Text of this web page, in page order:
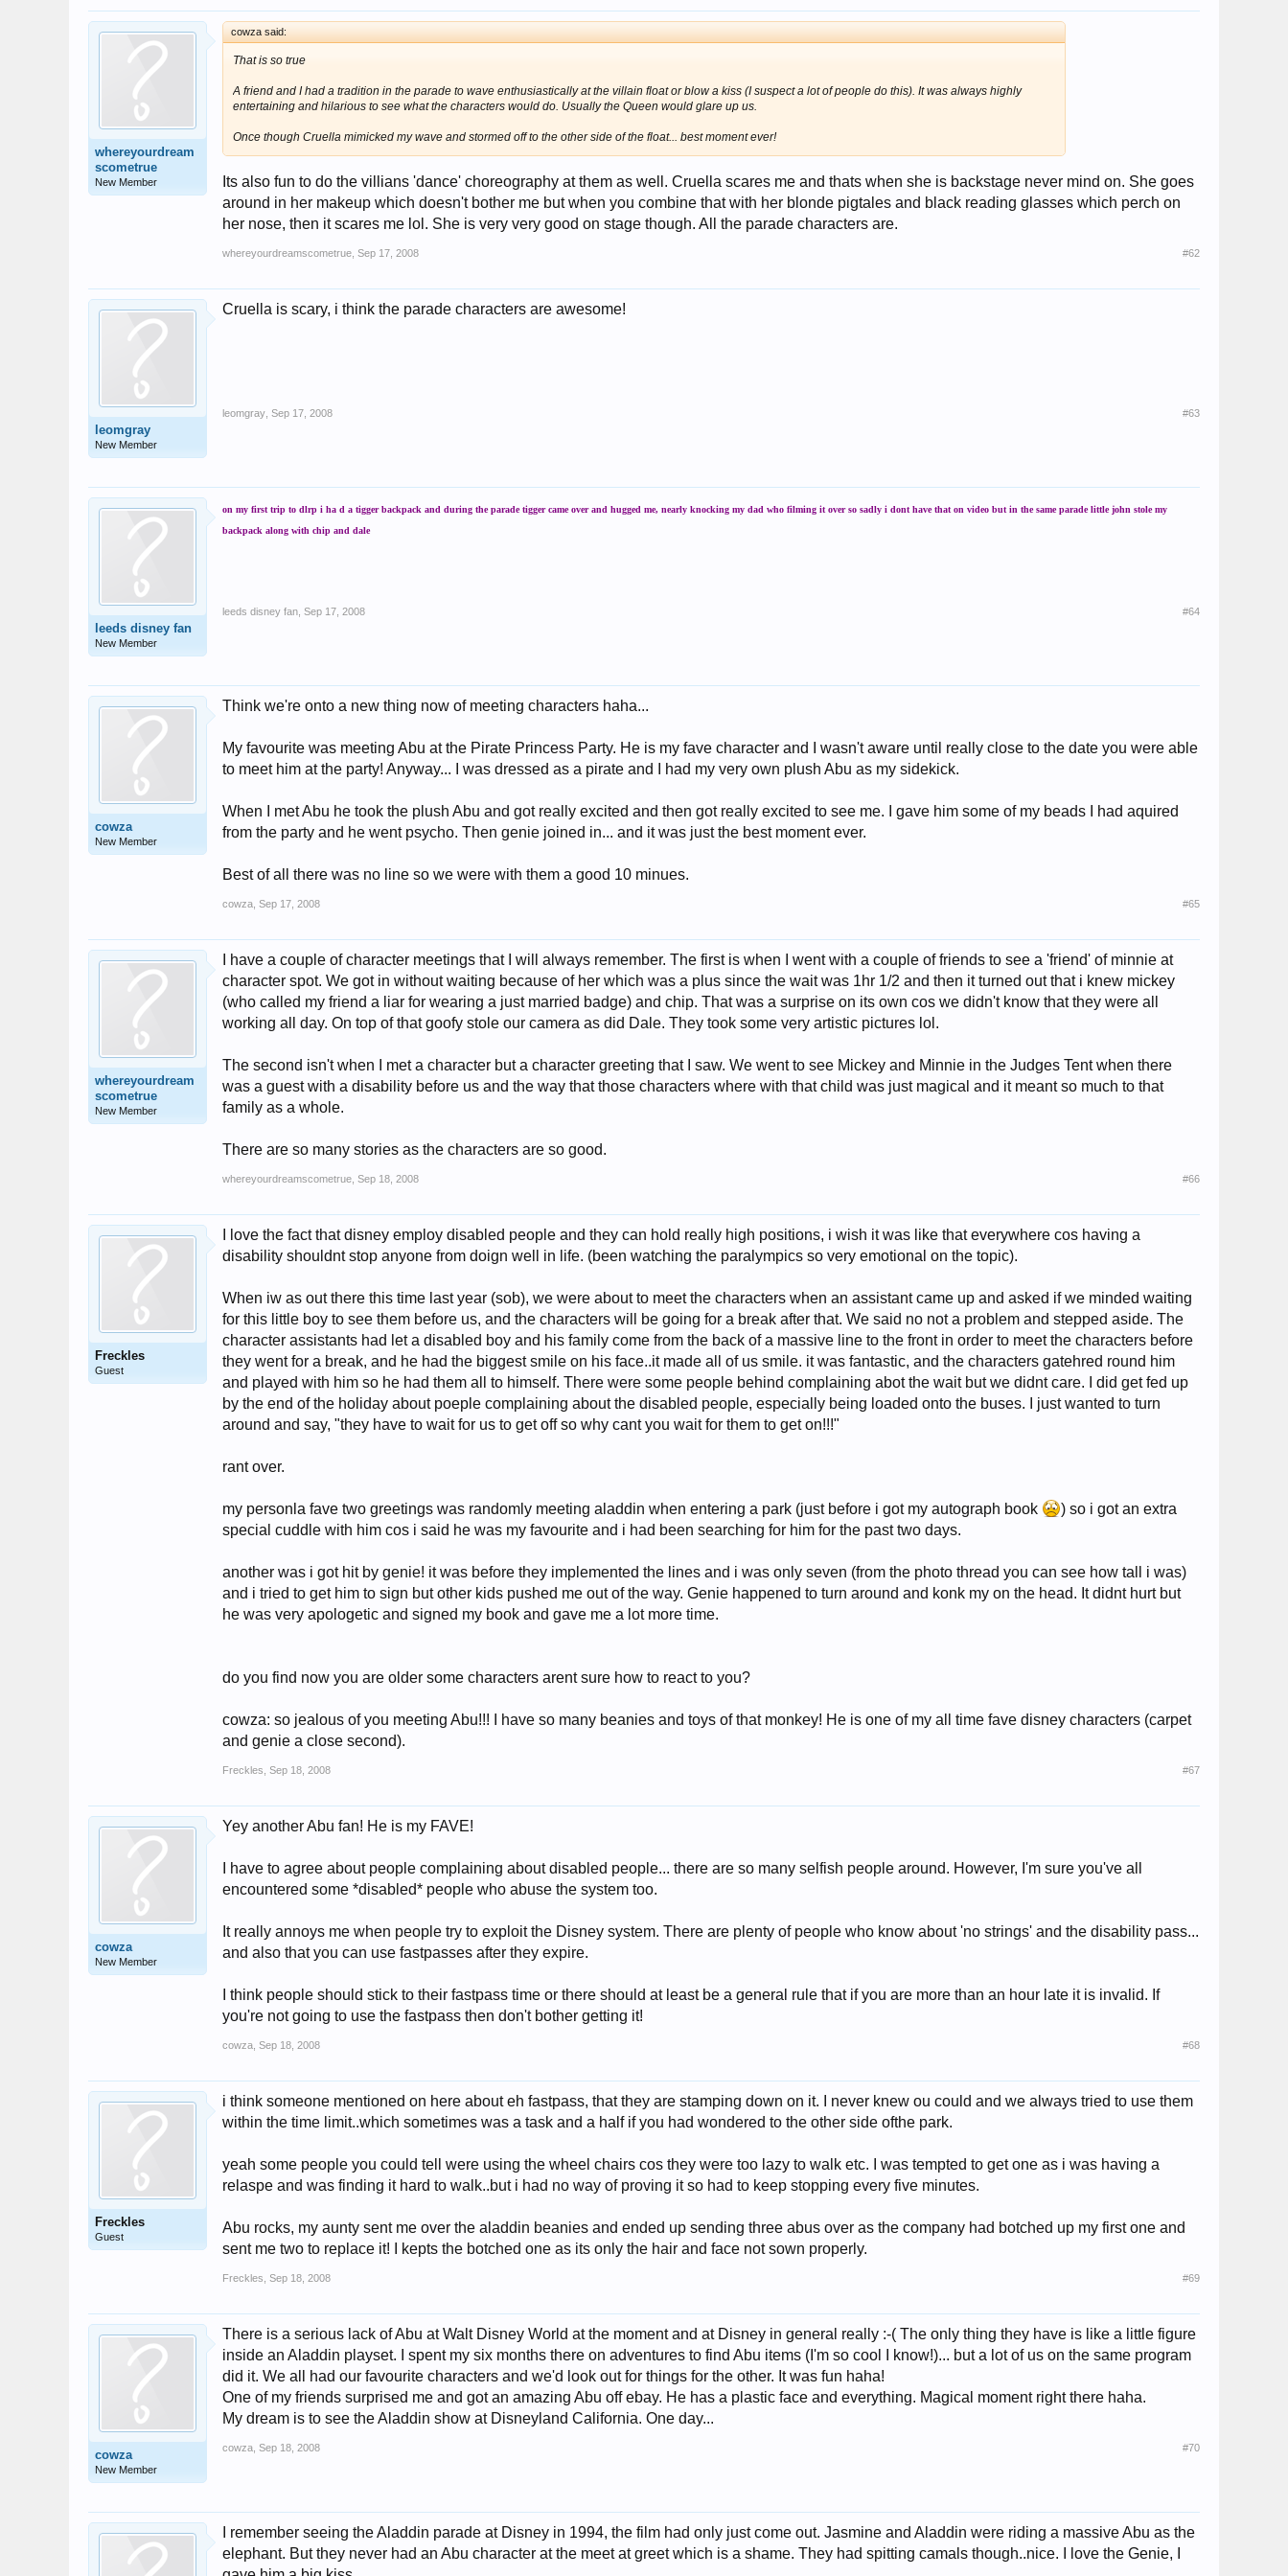
whereyourdream
scometrue
New Member
cowza said:
That is so true
A friend and I had a tradition in the parade to wave enthusiastically at the villain float or blow a kiss (I suspect a lot of people do this). It was always highly
entertaining and hilarious to see what the characters would do. Usually the Queen would glare up us.
Once though Cruella mimicked my wave and stormed off to the other side of the float... best moment ever!
Its also fun to do the villians 'dance' choreography at them as well. Cruella scares me and thats when she is backstage never mind on. She goes
around in her makeup which doesn't bother me but when you combine that with her blonde pigtales and black reading glasses which perch on
her nose, then it scares me lol. She is very very good on stage though. All the parade characters are.
whereyourdreamscometrue Sep 17, 2008 #62
leomgray
New Member
Cruella is scary, i think the parade characters are awesome!
leomgray Sep 17, 2008 #63
leeds disney fan
New Member
on my first trip to dlrp i ha d a tigger backpack and during the parade tigger came over and hugged me, nearly knocking my dad who filming it over so sadly i dont have that on video but in the same parade little john stole my
backpack along with chip and dale
leeds disney fan Sep 17, 2008 #64
cowza
New Member
Think we're onto a new thing now of meeting characters haha...
My favourite was meeting Abu at the Pirate Princess Party. He is my fave character and I wasn't aware until really close to the date you were able
to meet him at the party! Anyway... I was dressed as a pirate and I had my very own plush Abu as my sidekick.
When I met Abu he took the plush Abu and got really excited and then got really excited to see me. I gave him some of my beads I had aquired
from the party and he went psycho. Then genie joined in... and it was just the best moment ever.
Best of all there was no line so we were with them a good 10 minues.
cowza Sep 17, 2008 #65
whereyourdream
scometrue
New Member
I have a couple of character meetings that I will always remember. The first is when I went with a couple of friends to see a 'friend' of minnie at
character spot. We got in without waiting because of her which was a plus since the wait was 1hr 1/2 and then it turned out that i knew mickey
(who called my friend a liar for wearing a just married badge) and chip. That was a surprise on its own cos we didn't know that they were all
working all day. On top of that goofy stole our camera as did Dale. They took some very artistic pictures lol.
The second isn't when I met a character but a character greeting that I saw. We went to see Mickey and Minnie in the Judges Tent when there
was a guest with a disability before us and the way that those characters where with that child was just magical and it meant so much to that
family as a whole.
There are so many stories as the characters are so good.
whereyourdreamscometrue Sep 18, 2008 #66
Freckles
Guest
I love the fact that disney employ disabled people and they can hold really high positions, i wish it was like that everywhere cos having a
disability shouldnt stop anyone from doign well in life. (been watching the paralympics so very emotional on the topic).
When iw as out there this time last year (sob), we were about to meet the characters when an assistant came up and asked if we minded waiting
for this little boy to see them before us, and the characters will be going for a break after that. We said no not a problem and stepped aside. The
character assistants had let a disabled boy and his family come from the back of a massive line to the front in order to meet the characters before
they went for a break, and he had the biggest smile on his face..it made all of us smile. it was fantastic, and the characters gatehred round him
and played with him so he had them all to himself. There were some people behind complaining abot the wait but we didnt care. I did get fed up
by the end of the holiday about poeple complaining about the disabled people, especially being loaded onto the buses. I just wanted to turn
around and say, "they have to wait for us to get off so why cant you wait for them to get on!!!"
rant over.
my personla fave two greetings was randomly meeting aladdin when entering a park (just before i got my autograph book
) so i got an extra
special cuddle with him cos i said he was my favourite and i had been searching for him for the past two days.
another was i got hit by genie! it was before they implemented the lines and i was only seven (from the photo thread you can see how tall i was)
and i tried to get him to sign but other kids pushed me out of the way. Genie happened to turn around and konk my on the head. It didnt hurt but
he was very apologetic and signed my book and gave me a lot more time.
do you find now you are older some characters arent sure how to react to you?
cowza: so jealous of you meeting Abu!!! I have so many beanies and toys of that monkey! He is one of my all time fave disney characters (carpet
and genie a close second).
Freckles Sep 18, 2008 #67
cowza
New Member
Yey another Abu fan! He is my FAVE!
I have to agree about people complaining about disabled people... there are so many selfish people around. However, I'm sure you've all
encountered some *disabled* people who abuse the system too.
It really annoys me when people try to exploit the Disney system. There are plenty of people who know about 'no strings' and the disability pass...
and also that you can use fastpasses after they expire.
I think people should stick to their fastpass time or there should at least be a general rule that if you are more than an hour late it is invalid. If
you're not going to use the fastpass then don't bother getting it!
cowza Sep 18, 2008 #68
Freckles
Guest
i think someone mentioned on here about eh fastpass, that they are stamping down on it. I never knew ou could and we always tried to use them
within the time limit..which sometimes was a task and a half if you had wondered to the other side ofthe park.
yeah some people you could tell were using the wheel chairs cos they were too lazy to walk etc. I was tempted to get one as i was having a
relaspe and was finding it hard to walk..but i had no way of proving it so had to keep stopping every five minutes.
Abu rocks, my aunty sent me over the aladdin beanies and ended up sending three abus over as the company had botched up my first one and
sent me two to replace it! I kepts the botched one as its only the hair and face not sown properly.
Freckles Sep 18, 2008 #69
cowza
New Member
There is a serious lack of Abu at Walt Disney World at the moment and at Disney in general really :-( The only thing they have is like a little figure
inside an Aladdin playset. I spent my six months there on adventures to find Abu items (I'm so cool I know!)... but a lot of us on the same program
did it. We all had our favourite characters and we'd look out for things for the other. It was fun haha!
One of my friends surprised me and got an amazing Abu off ebay. He has a plastic face and everything. Magical moment right there haha.
My dream is to see the Aladdin show at Disneyland California. One day...
cowza Sep 18, 2008 #70
I remember seeing the Aladdin parade at Disney in 1994, the film had only just come out. Jasmine and Aladdin were riding a massive Abu as the
elephant. But they never had an Abu character at the meet at greet which is a shame. They had spitting camals though..nice. I love the Genie, I